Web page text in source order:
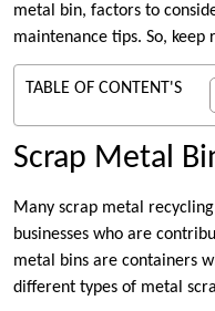
metal bin, factors to
maintenance tips. So,
TABLE OF CONTENT'S
Scrap Metal
Many scrap metal
businesses who are
metal bins are containers
different types of metal